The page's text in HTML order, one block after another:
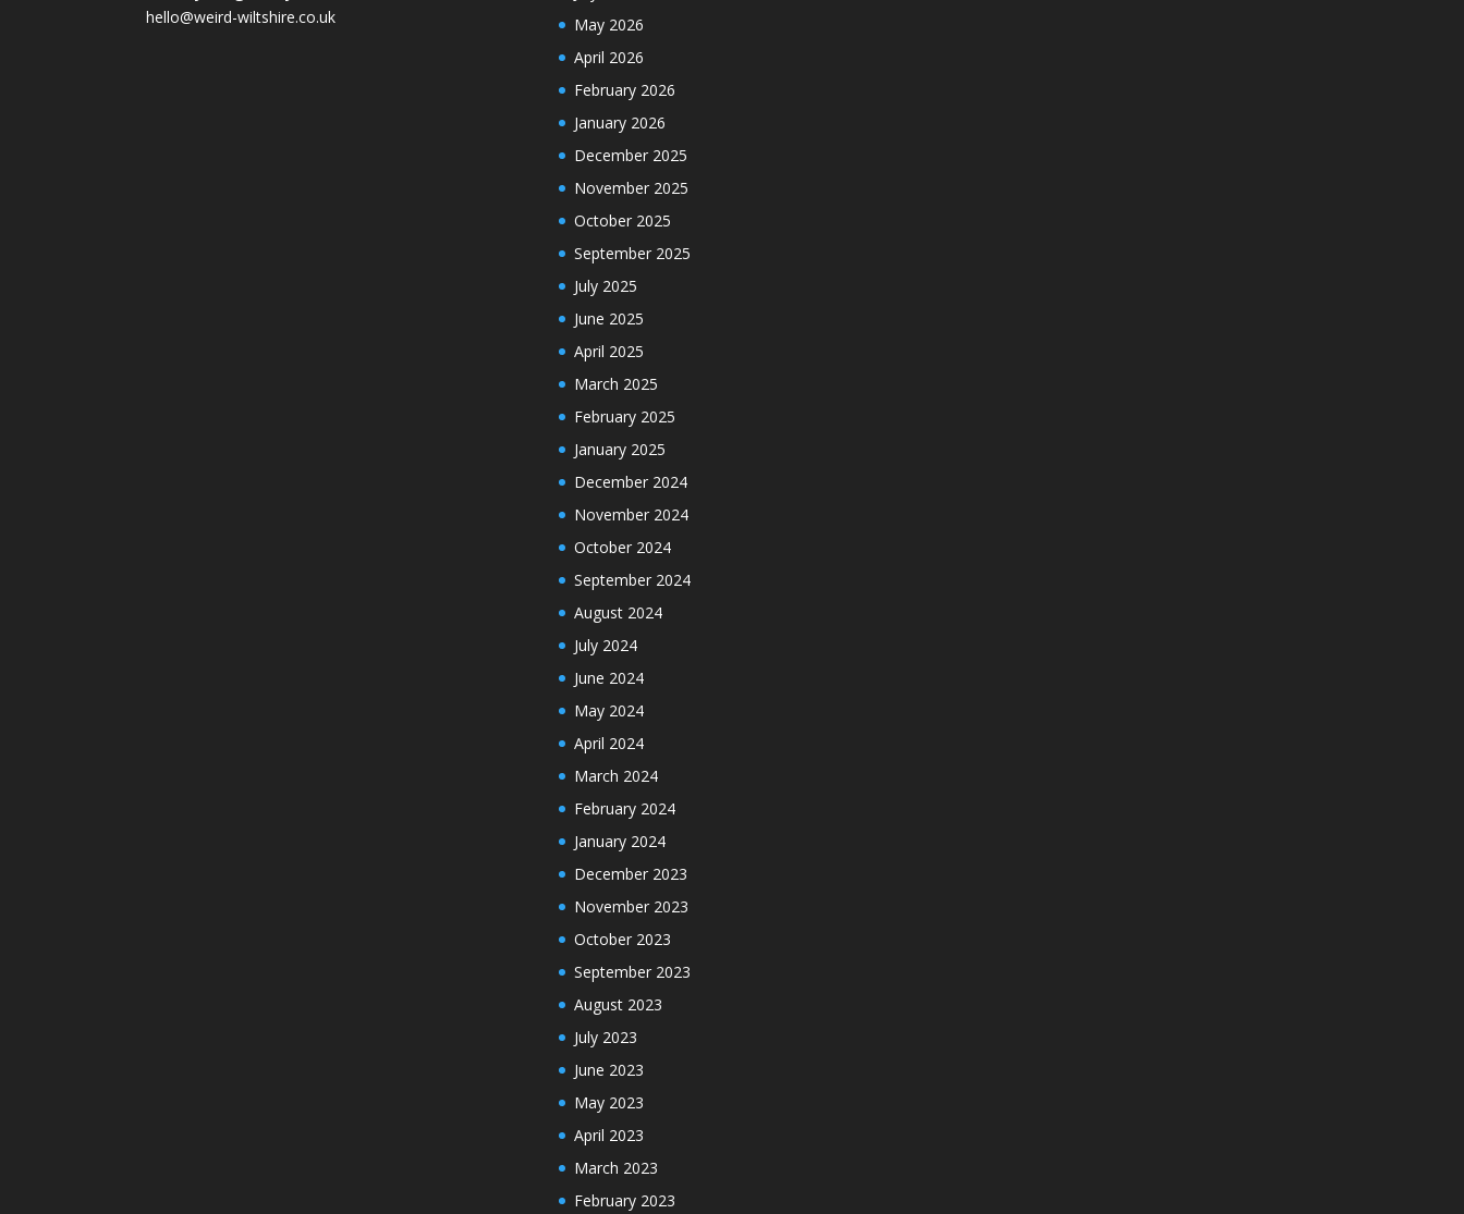
hello@weird-wiltshire.co.uk
May 2026
April 2026
February 2026
January 2026
December 2025
November 2025
October 2025
September 2025
July 2025
June 2025
April 2025
March 2025
February 2025
January 2025
December 2024
November 2024
October 2024
September 2024
August 2024
July 2024
June 2024
May 2024
April 2024
March 2024
February 2024
January 2024
December 2023
November 2023
October 2023
September 2023
August 2023
July 2023
June 2023
May 2023
April 2023
March 2023
February 2023